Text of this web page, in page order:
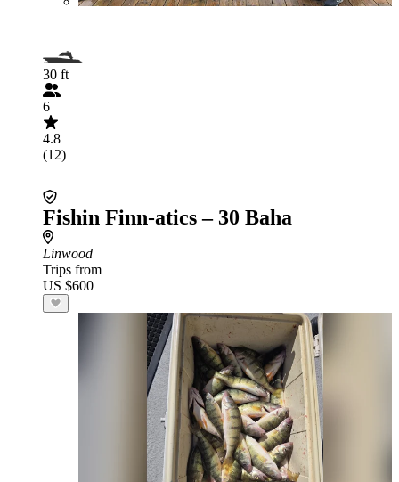
30 ft
6
4.8
(12)
Fishin Finn-atics – 30 Baha
Linwood
Trips from
US $600